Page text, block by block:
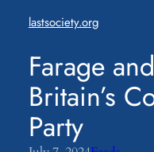
content
lastsociety.org
Farage
Britain’s
Party